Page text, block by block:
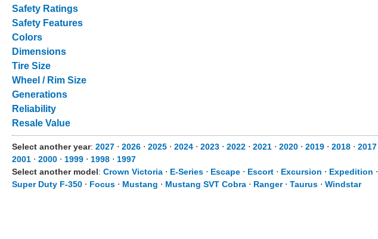
Safety Ratings
Safety Features
Colors
Dimensions
Tire Size
Wheel / Rim Size
Generations
Reliability
Resale Value
Select another year: 2027 ⋅ 2026 ⋅ 2025 ⋅ 2024 ⋅ 2023 ⋅ 2022 ⋅ 2021 ⋅ 2020 ⋅ 2019 ⋅ 2018 ⋅ 2017
2001 ⋅ 2000 ⋅ 1999 ⋅ 1998 ⋅ 1997
Select another model: Crown Victoria ⋅ E-Series ⋅ Escape ⋅ Escort ⋅ Excursion ⋅ Expedition ⋅
Super Duty F-350 ⋅ Focus ⋅ Mustang ⋅ Mustang SVT Cobra ⋅ Ranger⋅ Taurus ⋅ Windstar